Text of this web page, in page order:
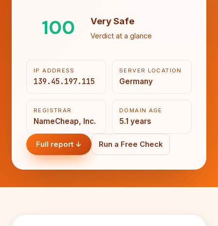
100 Very Safe
Verdict at a glance
IP ADDRESS
139.45.197.115
SERVER LOCATION
Germany
REGISTRAR
NameCheap, Inc.
DOMAIN AGE
5.1 years
Full report ↓ Run a Free Check